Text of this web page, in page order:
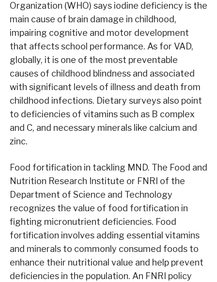
Organization (WHO) says iodine deficiency is the
main cause of brain damage in childhood,
impairing cognitive and motor development
that affects school performance. As for VAD,
globally, it is one of the most preventable
causes of childhood blindness and associated
with significant levels of illness and death from
childhood infections. Dietary surveys also point
to deficiencies of vitamins such as B complex
and C, and necessary minerals like calcium and
zinc.
Food fortification in tackling MND. The Food and
Nutrition Research Institute or FNRI of the
Department of Science and Technology
recognizes the value of food fortification in
fighting micronutrient deficiencies. Food
fortification involves adding essential vitamins
and minerals to commonly consumed foods to
enhance their nutritional value and help prevent
deficiencies in the population. An FNRI policy